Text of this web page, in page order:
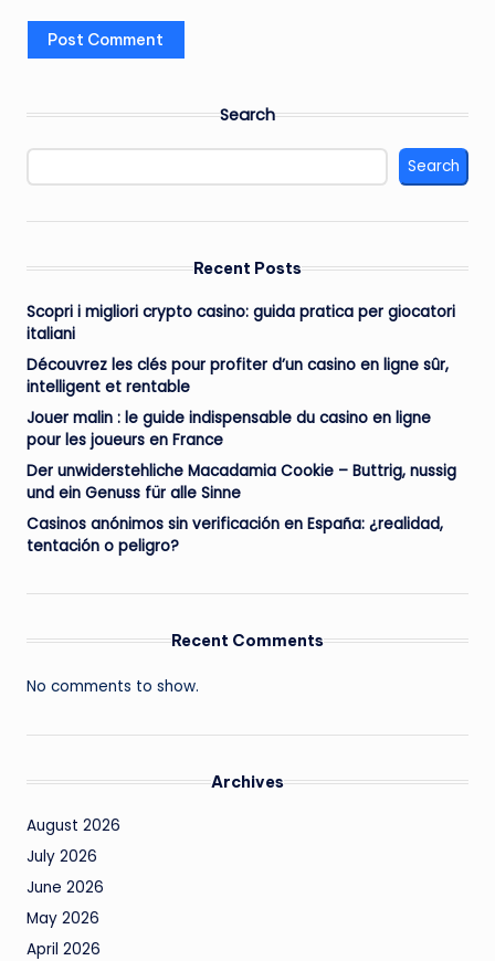
Search
Search
Recent Posts
Scopri i migliori crypto casino: guida pratica per giocatori
italiani
Découvrez les clés pour profiter d’un casino en ligne sûr,
intelligent et rentable
Jouer malin : le guide indispensable du casino en ligne
pour les joueurs en France
Der unwiderstehliche Macadamia Cookie – Buttrig, nussig
und ein Genuss für alle Sinne
Casinos anónimos sin verificación en España: ¿realidad,
tentación o peligro?
Recent Comments
No comments to show.
Archives
August 2026
July 2026
June 2026
May 2026
April 2026